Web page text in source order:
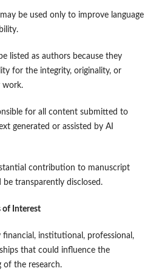
be used only to improve language
listed as authors because they
for the integrity, originality, or
work.
for all content submitted to
generated or assisted by AI
contribution to manuscript
transparently disclosed.
of Interest
institutional, professional,
that could influence the
the research.